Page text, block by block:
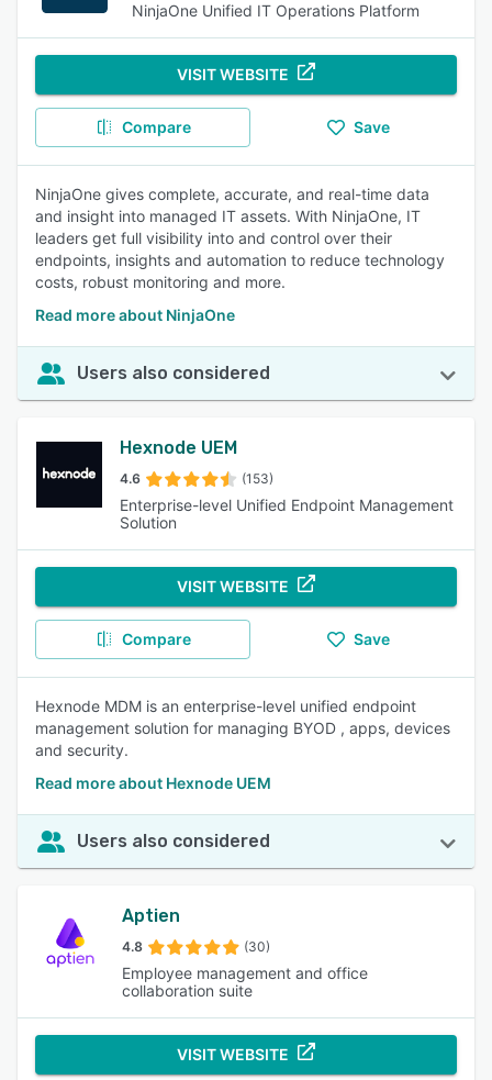
NinjaOne Unified IT Operations Platform
VISIT WEBSITE
Compare Save
NinjaOne gives complete, accurate, and real-time data
and insight into managed IT assets. With NinjaOne, IT
leaders get full visibility into and control over their
endpoints, insights and automation to reduce technology
costs, robust monitoring and more.
Read more about NinjaOne
Users also considered
Hexnode UEM
4.6 (153)
Enterprise-level Unified Endpoint Management
Solution
VISIT WEBSITE
Compare Save
Hexnode MDM is an enterprise-level unified endpoint
management solution for managing BYOD , apps, devices
and security.
Read more about Hexnode UEM
Users also considered
Aptien
4.8 (30)
Employee management and office
collaboration suite
VISIT WEBSITE